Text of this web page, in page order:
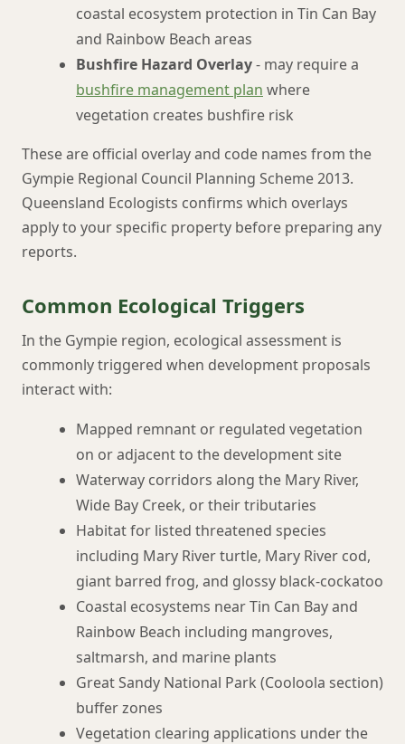
coastal ecosystem protection in Tin Can Bay
and Rainbow Beach areas
Bushfire Hazard Overlay- may require a
bushfire management plan where
vegetation creates bushfire risk
These are official overlay and code names from the
Gympie Regional Council Planning Scheme 2013.
Queensland Ecologists confirms which overlays
apply to your specific property before preparing any
reports.
Common Ecological Triggers
In the Gympie region, ecological assessment is
commonly triggered when development proposals
interact with:
Mapped remnant or regulated vegetation
on or adjacent to the development site
Waterway corridors along the Mary River,
Wide Bay Creek, or their tributaries
Habitat for listed threatened species
including Mary River turtle, Mary River cod,
giant barred frog, and glossy black-cockatoo
Coastal ecosystems near Tin Can Bay and
Rainbow Beach including mangroves,
saltmarsh, and marine plants
Great Sandy National Park (Cooloola section)
buffer zones
Vegetation clearing applications under the